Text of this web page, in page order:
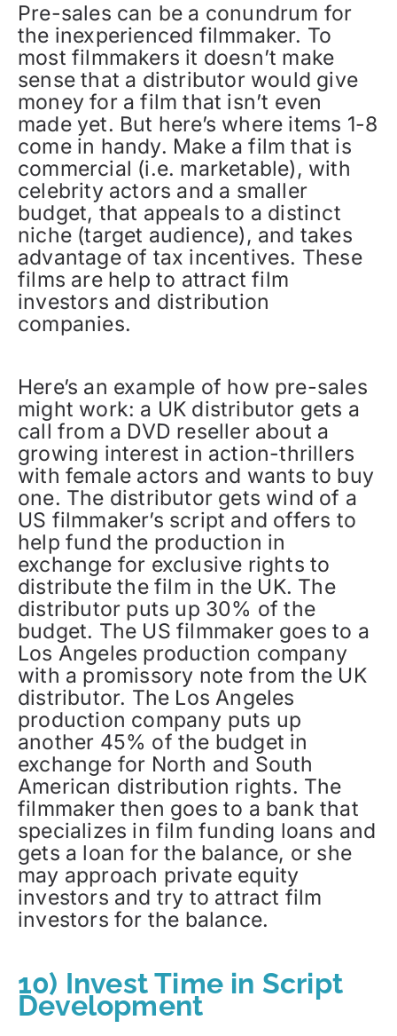
Pre-sales can be a conundrum for
the inexperienced filmmaker. To
most filmmakers it doesn’t make
sense that a distributor would give
money for a film that isn’t even
made yet. But here’s where items 1-8
come in handy. Make a film that is
commercial (i.e. marketable), with
celebrity actors and a smaller
budget, that appeals to a distinct
niche (target audience), and takes
advantage of tax incentives. These
films are help to attract film
investors and distribution
companies.
Here’s an example of how pre-sales
might work: a UK distributor gets a
call from a DVD reseller about a
growing interest in action-thrillers
with female actors and wants to buy
one. The distributor gets wind of a
US filmmaker’s script and offers to
help fund the production in
exchange for exclusive rights to
distribute the film in the UK. The
distributor puts up 30% of the
budget. The US filmmaker goes to a
Los Angeles production company
with a promissory note from the UK
distributor. The Los Angeles
production company puts up
another 45% of the budget in
exchange for North and South
American distribution rights. The
filmmaker then goes to a bank that
specializes in film funding loans and
gets a loan for the balance, or she
may approach private equity
investors and try to attract film
investors for the balance.
10) Invest Time in Script
Development